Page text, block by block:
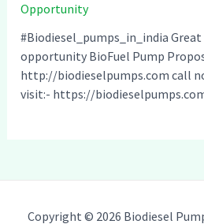
i
a
–
C
o
e
l
P
u
m
Opportunity
#Biodiesel_pumps_in_india
opportunity BioFuel Pump
http://biodieselpumps.com call
visit:- https://
Copyright © 2026 Biodiesel